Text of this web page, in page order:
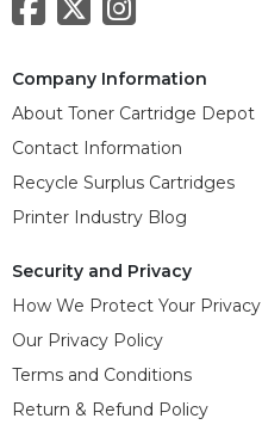
Company Information
About Toner Cartridge Depot
Contact Information
Recycle Surplus Cartridges
Printer Industry Blog
Security and Privacy
How We Protect Your Privacy
Our Privacy Policy
Terms and Conditions
Return & Refund Policy